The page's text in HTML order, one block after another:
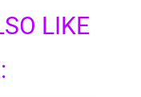
LIKE